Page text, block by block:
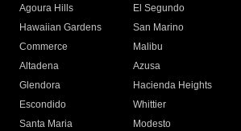
Agoura Hills
El Segundo
Hawaiian Gardens
San Marino
Commerce
Malibu
Altadena
Azusa
Glendora
Hacienda Heights
Escondido
Whittier
Santa Maria
Modesto